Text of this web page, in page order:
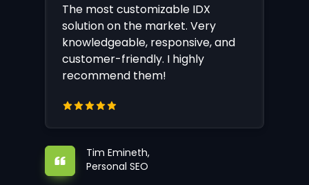
The most customizable IDX
solution on the market. Very
knowledgeable, responsive, and
customer-friendly. I highly
recommend them!
Tim Emineth,
Personal SEO